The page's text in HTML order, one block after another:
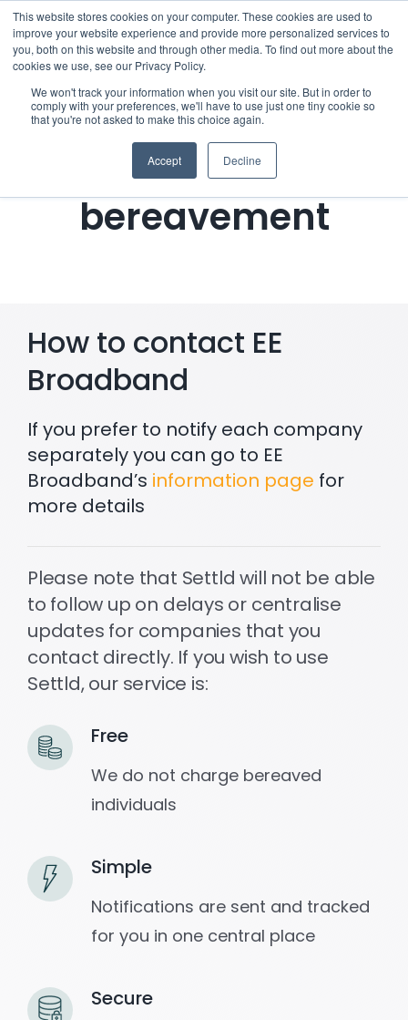
This website stores cookies on your computer. These cookies are used to
improve your website experience and provide more personalized services to
you, both on this website and through other media. To find out more about the
cookies we use, see our Privacy Policy.
We won't track your information when you visit our site. But in order to
comply with your preferences, we'll have to use just one tiny cookie so
that you're not asked to make this choice again.
Accept Decline
Skip
to
content
Menu
Who we notify
Checklist
Settld User Reviews
Articles & Information
Settld in the News
Notifying EE
Broadband of a
bereavement
How to contact EE
Broadband
If you prefer to notify each company
separately you can go to EE
Broadband’s information page for
more details
Please note that Settld will not be able
to follow up on delays or centralise
updates for companies that you
contact directly. If you wish to use
Settld, our service is:
Free
We do not charge bereaved
individuals
Simple
Notifications are sent and tracked
for you in one central place
Secure